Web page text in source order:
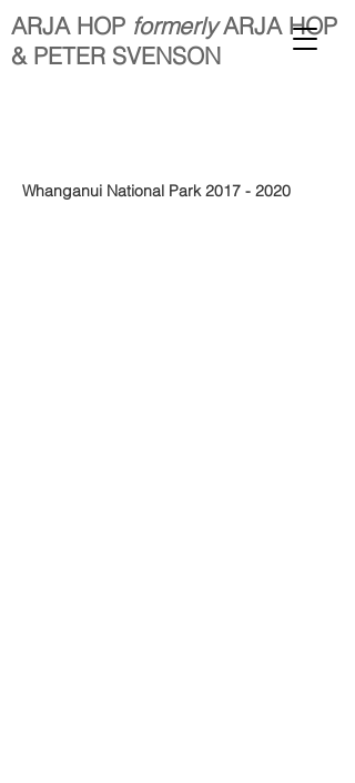
ARJA HOP formerlyARJA HOP
& PETER SVENSON
Whanganui National Park2017 - 2020